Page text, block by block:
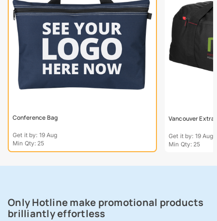
Conference Bag
Get it by: 19 Aug
Min Qty: 25
Vancouver Extra
Get it by: 19 Aug
Min Qty: 25
Only Hotline make promotional products
brilliantly effortless